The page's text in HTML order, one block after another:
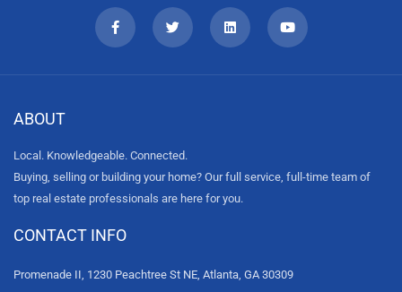
ABOUT
Local. Knowledgeable. Connected.
Buying, selling or building your home? Our full service, full-time team of
top real estate professionals are here for you.
CONTACT INFO
Promenade II, 1230 Peachtree St NE, Atlanta, GA 30309